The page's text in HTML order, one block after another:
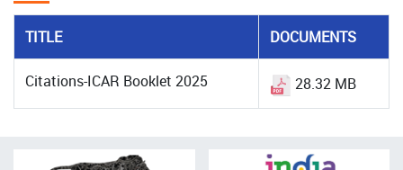
TITLE DOCUMENTS
Citations-ICAR Booklet 2025 28.32 MB